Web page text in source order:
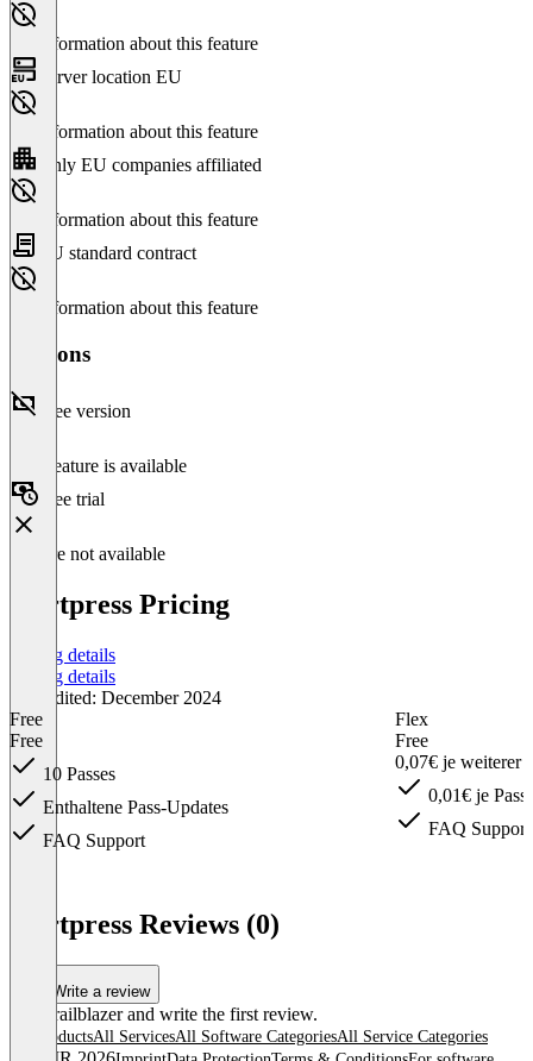
No information about this feature
Server location EU
No information about this feature
Only EU companies affiliated
No information about this feature
EU standard contract
No information about this feature
Versions
Free version
This feature is available
Free trial
Feature not available
Kortpress Pricing
Pricing details
Pricing details
Last edited: December 2024
Free
Free
10 Passes
Enthaltene Pass-Updates
FAQ Support
Flex
Free
0,07€ je weiterer
0,01€ je
FAQ Support
Kortpress Reviews (0)
Write a review
Be a trailblazer and write the first review.
All productsAll ServicesAll Software CategoriesAll Service Categories